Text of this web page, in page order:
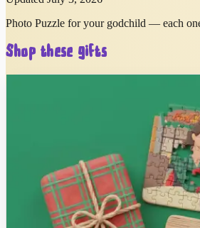
Photo Puzzle for your godchild — each
Shop these gifts